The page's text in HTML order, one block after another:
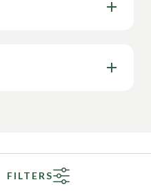
fabrics suitable for
more at special
FILTERS